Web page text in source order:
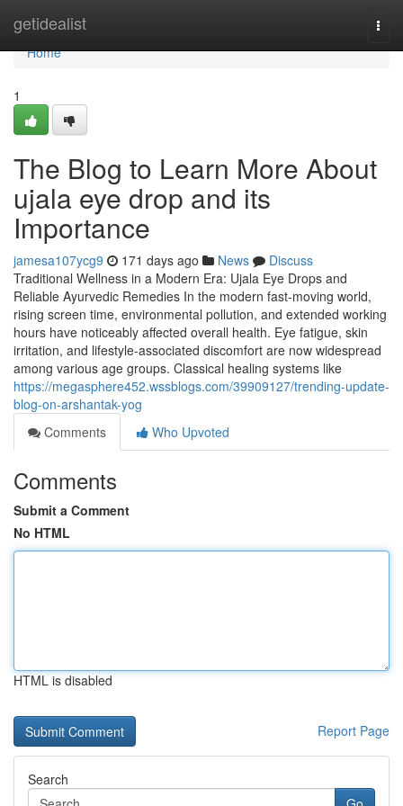
getidealist
Home
Home
1
The Blog to Learn More About
ujala eye drop and its
Importance
jamesa107ycg9 171 days ago News
Discuss
Traditional Wellness in a Modern Era: Ujala Eye Drops and
Reliable Ayurvedic Remedies In the modern fast-moving world,
rising screen time, environmental pollution, and extended working
hours have noticeably affected overall health. Eye fatigue, skin
irritation, and lifestyle-associated discomfort are now widespread
among various age groups. Classical healing systems like
https://megasphere452.wssblogs.com/39909127/trending-update-
blog-on-arshantak-yog
Comments
Who Upvoted
Comments
Submit a Comment
No HTML
HTML is disabled
Report Page
Search